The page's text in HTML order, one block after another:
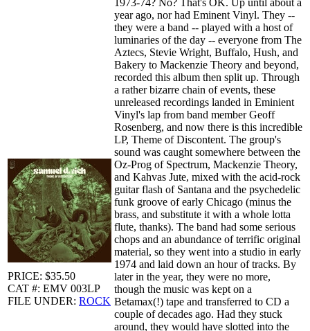
PRICE: $35.50
CAT #: EMV 003LP
FILE UNDER: ROCK
1973-74? No? That's OK. Up until about a
year ago, nor had Eminent Vinyl. They --
they were a band -- played with a host of
luminaries of the day -- everyone from The
Aztecs, Stevie Wright, Buffalo, Hush, and
Bakery to Mackenzie Theory and beyond,
recorded this album then split up. Through
a rather bizarre chain of events, these
unreleased recordings landed in Eminient
Vinyl's lap from band member Geoff
Rosenberg, and now there is this incredible
LP, Theme of Discontent. The group's
sound was caught somewhere between the
Oz-Prog of Spectrum, Mackenzie Theory,
and Kahvas Jute, mixed with the acid-rock
guitar flash of Santana and the psychedelic
funk groove of early Chicago (minus the
brass, and substitute it with a whole lotta
flute, thanks). The band had some serious
chops and an abundance of terrific original
material, so they went into a studio in early
1974 and laid down an hour of tracks. By
later in the year, they were no more,
though the music was kept on a
Betamax(!) tape and transferred to CD a
couple of decades ago. Had they stuck
around, they would have slotted into the